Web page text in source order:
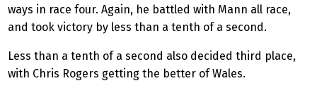
ways in race four. Again, he battled with Mann all race,
and took victory by less than a tenth of a second.
Less than a tenth of a second also decided third place,
with Chris Rogers getting the better of Wales.